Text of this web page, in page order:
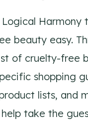
Harmony
beauty easy.
of cruelty-free
shopping
lists, and
take the